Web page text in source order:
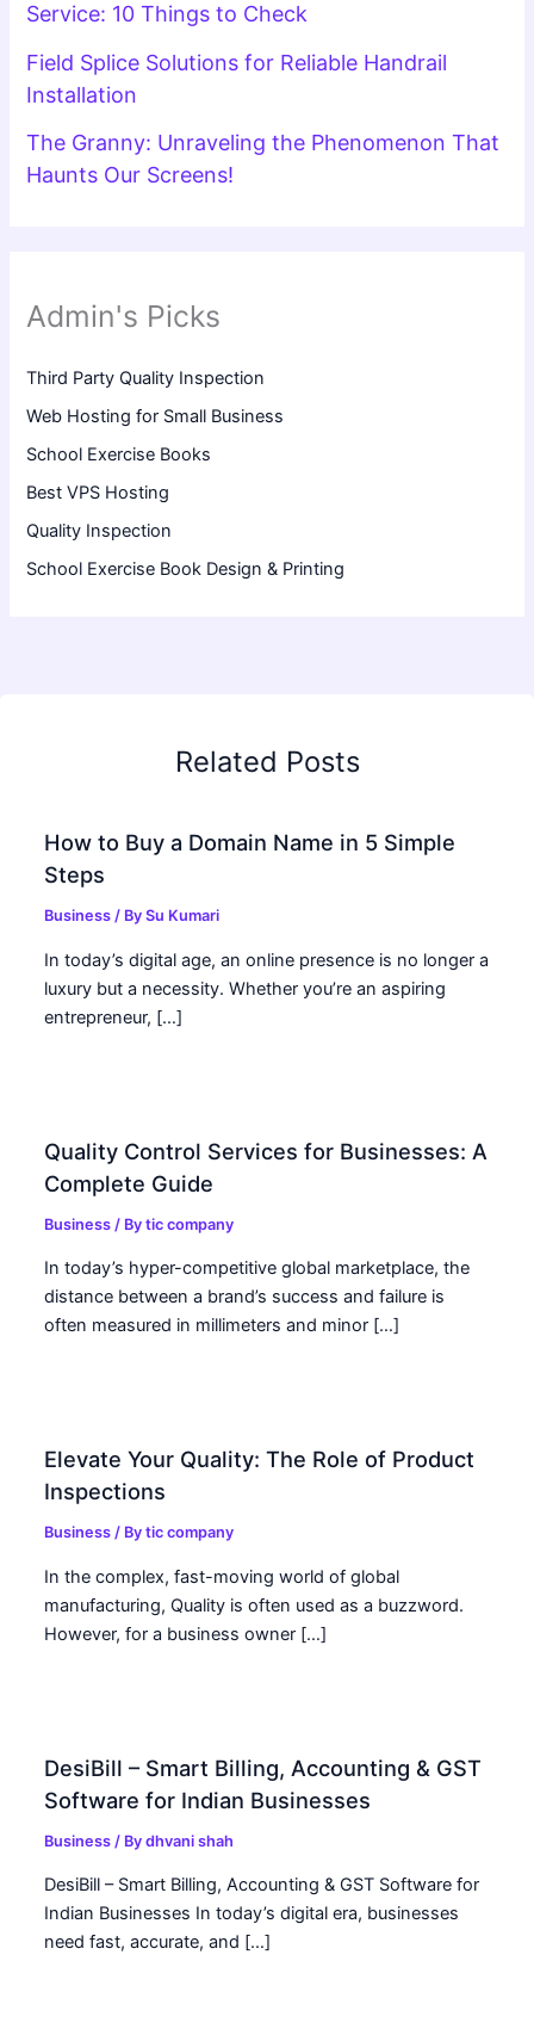
Service: 10 Things to Check
Field Splice Solutions for Reliable Handrail
Installation
The Granny: Unraveling the Phenomenon That
Haunts Our Screens!
Admin's Picks
Third Party Quality Inspection
Web Hosting for Small Business
School Exercise Books
Best VPS Hosting
Quality Inspection
School Exercise Book Design & Printing
Related Posts
How to Buy a Domain Name in 5 Simple
Steps
Business / BySu Kumari
In today’s digital age, an online presence is no longer a
luxury but a necessity. Whether you’re an aspiring
entrepreneur, […]
Quality Control Services for Businesses: A
Complete Guide
Business / Bytic company
In today’s hyper-competitive global marketplace, the
distance between a brand’s success and failure is
often measured in millimeters and minor […]
Elevate Your Quality: The Role of Product
Inspections
Business / Bytic company
In the complex, fast-moving world of global
manufacturing, Quality is often used as a buzzword.
However, for a business owner […]
DesiBill – Smart Billing, Accounting & GST
Software for Indian Businesses
Business / Bydhvani shah
DesiBill – Smart Billing, Accounting & GST Software for
Indian Businesses In today’s digital era, businesses
need fast, accurate, and […]